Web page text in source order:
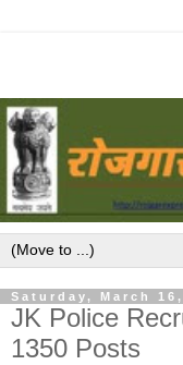
Saturday, March 16,
JK Police
1350 Posts